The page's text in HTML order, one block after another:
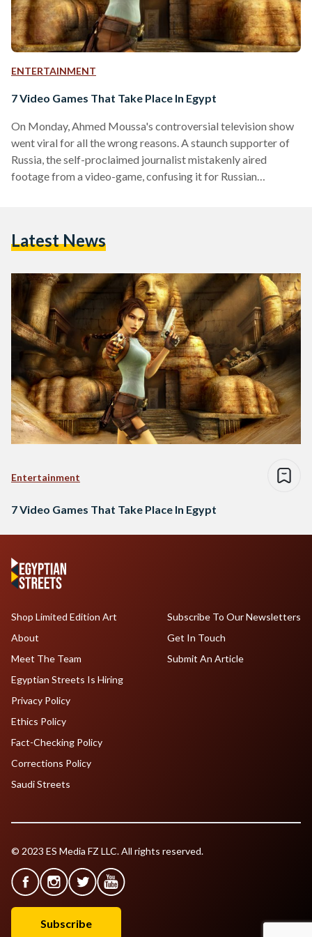
ENTERTAINMENT
7 Video Games That Take Place In Egypt
On Monday, Ahmed Moussa's controversial television show
went viral for all the wrong reasons. A staunch supporter of
Russia, the self-proclaimed journalist mistakenly aired
footage from a video-game, confusing it for Russian
military ground operations, prostitution and more. To ensure
about…
Latest News
Entertainment
7 Video Games That Take Place In Egypt
Shop Limited Edition Art
About
Meet The Team
Egyptian Streets Is Hiring
Subscribe To Our Newsletters
Get In Touch
Submit An Article
Privacy Policy
Ethics Policy
Fact-Checking Policy
Corrections Policy
Saudi Streets
© 2023 ES Media FZ LLC. All rights reserved.
Subscribe